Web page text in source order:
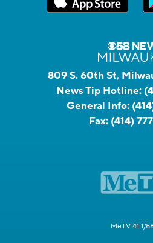
809 S. 60th St,
News Tip Hotline:
General Info:
Fax: (414)
MeTV 41.1/